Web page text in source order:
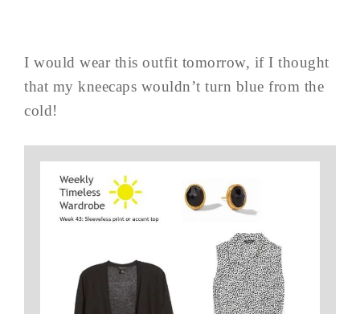
I would wear this outfit tomorrow, if I thought
that my kneecaps wouldn’t turn blue from the
cold!